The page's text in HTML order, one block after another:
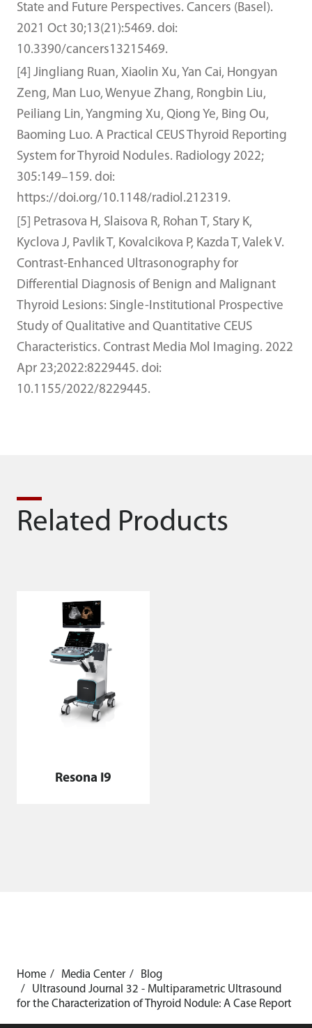
State and Future Perspectives. Cancers (Basel).
2021 Oct 30;13(21):5469. doi:
10.3390/cancers13215469.
[4] Jingliang Ruan, Xiaolin Xu, Yan Cai, Hongyan
Zeng, Man Luo, Wenyue Zhang, Rongbin Liu,
Peiliang Lin, Yangming Xu, Qiong Ye, Bing Ou,
Baoming Luo. A Practical CEUS Thyroid Reporting
System for Thyroid Nodules. Radiology 2022;
305:149–159. doi:
https://doi.org/10.1148/radiol.212319.
[5] Petrasova H, Slaisova R, Rohan T, Stary K,
Kyclova J, Pavlik T, Kovalcikova P, Kazda T, Valek V.
Contrast-Enhanced Ultrasonography for
Differential Diagnosis of Benign and Malignant
Thyroid Lesions: Single-Institutional Prospective
Study of Qualitative and Quantitative CEUS
Characteristics. Contrast Media Mol Imaging. 2022
Apr 23;2022:8229445. doi:
10.1155/2022/8229445.
Related Products
Resona I9
Home Media Center
Blog
Ultrasound Journal 32 - Multiparametric Ultrasound
for the Characterization of Thyroid Nodule: A Case Report